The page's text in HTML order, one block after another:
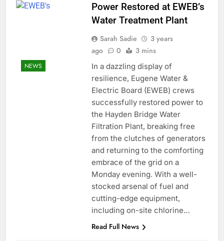
NEWS
Power Restored at EWEB’s
Water Treatment Plant
Sarah Sadie
3 years
ago
0 3 mins
In a dazzling display of
resilience, Eugene Water &
Electric Board (EWEB) crews
successfully restored power to
the Hayden Bridge Water
Filtration Plant, breaking free
from the clutches of generators
and returning to the comforting
embrace of the grid on a
Monday evening. With a well-
stocked arsenal of fuel and
cutting-edge equipment,
including on-site chlorine…
Read Full News